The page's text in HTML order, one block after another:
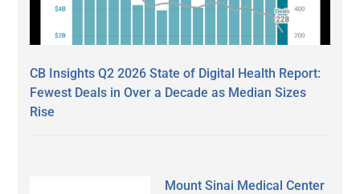
CB Insights Q2 2026 State of Digital Health Report:
Fewest Deals in Over a Decade as Median Sizes
Rise
Mount Sinai Medical Center